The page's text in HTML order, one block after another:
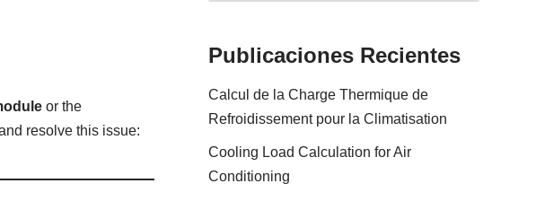
or the
resolve this issue:
Publicaciones Recientes
Calcul de la Charge Thermique de
Refroidissement pour la Climatisation
Cooling Load Calculation for Air
Conditioning